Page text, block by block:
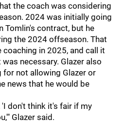
the coach was considering
2024 was initially going
Tomlin's contract, but he
the 2024 offseason. That
in 2025, and call it
necessary. Glazer also
for not allowing Glazer or
news that he would be
'I don't think it's fair if my
Glazer said.